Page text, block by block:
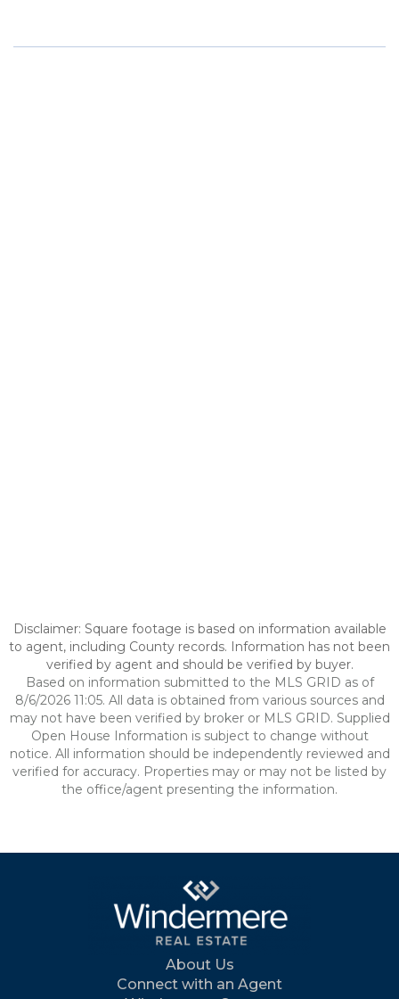
Disclaimer: Square footage is based on information available
to agent, including County records. Information has not been
verified by agent and should be verified by buyer.
Based on information submitted to the MLS GRID as of
8/6/2026 11:05. All data is obtained from various sources and
may not have been verified by broker or MLS GRID. Supplied
Open House Information is subject to change without
notice. All information should be independently reviewed and
verified for accuracy. Properties may or may not be listed by
the office/agent presenting the information.
About Us
Connect with an Agent